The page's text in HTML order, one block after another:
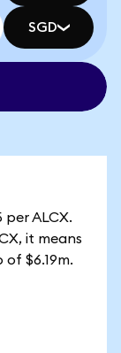
SGD
per ALCX.
it means
$6.19m.